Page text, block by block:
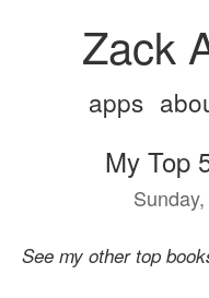
Zack
apps
My Top
See my other top